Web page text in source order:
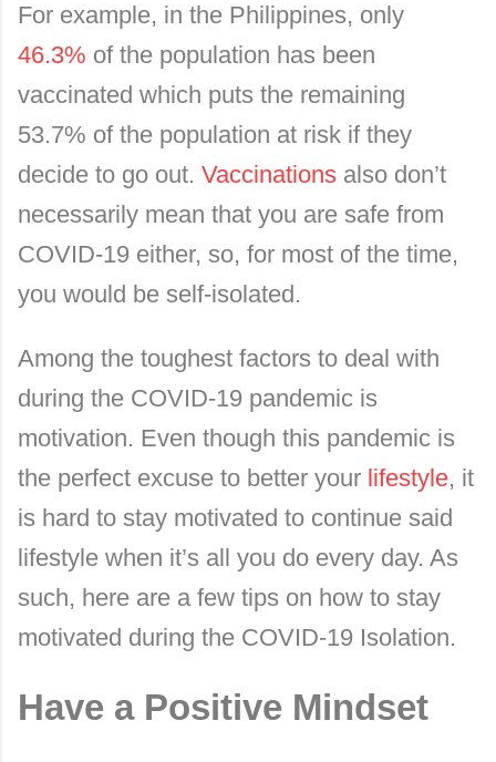
For example, in the Philippines, only
46.3% of the population has been
vaccinated which puts the remaining
53.7% of the population at risk if they
decide to go out. Vaccinations also don’t
necessarily mean that you are safe from
COVID-19 either, so, for most of the time,
you would be self-isolated.
Among the toughest factors to deal with
during the COVID-19 pandemic is
motivation. Even though this pandemic is
the perfect excuse to better your lifestyle, it
is hard to stay motivated to continue said
lifestyle when it’s all you do every day. As
such, here are a few tips on how to stay
motivated during the COVID-19 Isolation.
Have a Positive Mindset